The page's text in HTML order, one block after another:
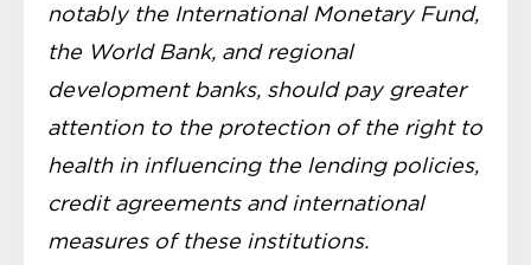
notably the International Monetary Fund,
the World Bank, and regional
development banks, should pay greater
attention to the protection of the right to
health in influencing the lending policies,
credit agreements and international
measures of these institutions.